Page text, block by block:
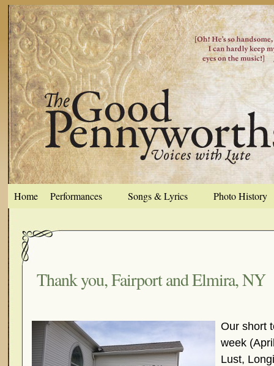
Home Performances Songs & Lyrics Photo History
Thank you, Fairport and Elmira, NY
Our short
week
Lust,